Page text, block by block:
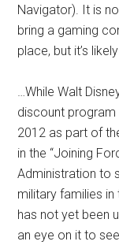
Navigator). It is
bring a gaming
place, but it’s
…While Walt
discount program
2012 as part of
in the “Joining
Administration to
military families
has not yet been
an eye on it to